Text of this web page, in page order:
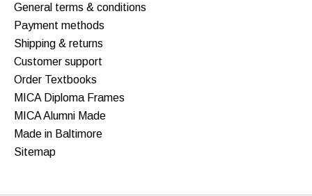
General terms & conditions
Payment methods
Shipping & returns
Customer support
Order Textbooks
MICA Diploma Frames
MICA Alumni Made
Made in Baltimore
Sitemap